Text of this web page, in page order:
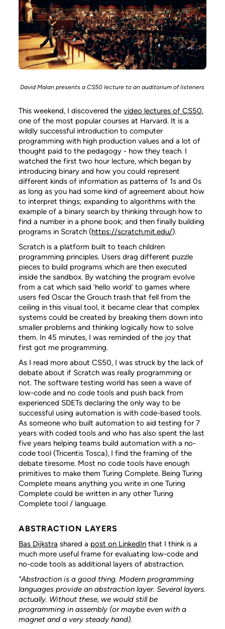
David Malan presents a CS50 lecture to an auditorium of listeners
This weekend, I discovered thevideo lectures of CS50,
one of the most popular courses at Harvard. It is a
wildly successful introduction to computer
programming with high production values and a lot of
thought paid to the pedagogy - how they teach. I
watched the first two hour lecture, which began by
introducing binary and how you could represent
different kinds of information as patterns of 1s and 0s
as long as you had some kind of agreement about how
to interpret things; expanding to algorithms with the
example of a binary search by thinking through how to
find a number in a phone book; and then finally building
programs in Scratch (https://scratch.mit.edu/).
Scratch is a platform built to teach children
programming principles. Users drag different puzzle
pieces to build programs which are then executed
inside the sandbox. By watching the program evolve
from a cat which said ‘hello world’ to games where
users fed Oscar the Grouch trash that fell from the
ceiling in this visual tool, it became clear that complex
systems could be created by breaking them down into
smaller problems and thinking logically how to solve
them. In 45 minutes, I was reminded of the joy that
first got me programming.
As I read more about CS50, I was struck by the lack of
debate about if Scratch was really programming or
not. The software testing world has seen a wave of
low-code and no code tools and push back from
experienced SDETs declaring the only way to be
successful using automation is with code-based tools.
As someone who built automation to aid testing for 7
years with coded tools and who has also spent the last
five years helping teams build automation with a no-
code tool (Tricentis Tosca), I find the framing of the
debate tiresome. Most no code tools have enough
primitives to make them Turing Complete. Being Turing
Complete means anything you write in one Turing
Complete could be written in any other Turing
Complete tool / language.
ABSTRACTION LAYERS
Bas Dijkstra shared a post on LinkedIn that I think is a
much more useful frame for evaluating low-code and
no-code tools as additional layers of abstraction.
"Abstraction is a good thing. Modern programming
languages provide an abstraction layer. Several layers.
actually. Without these, we would still be
programming in assembly (or maybe even with a
magnet and a very steady hand).